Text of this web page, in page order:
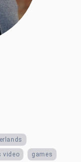
video games